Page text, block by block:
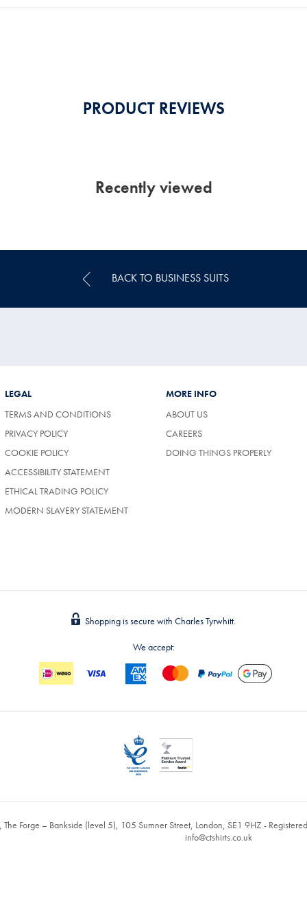
PRODUCT REVIEWS
Recently viewed
BACK TO BUSINESS SUITS
LEGAL
TERMS AND CONDITIONS
PRIVACY POLICY
COOKIE POLICY
ACCESSIBILITY STATEMENT
ETHICAL TRADING POLICY
MODERN SLAVERY STATEMENT
MORE INFO
ABOUT US
CAREERS(OPENS
A
DOING THINGS PROPERLY
Shopping is secure with Charles Tyrwhitt.
We accept:
The Forge – Bankside (level 5), 105 Sumner Street, London, SE1 9HZ -
info@ctshirts.co.uk